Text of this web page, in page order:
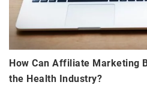
How Can Affiliate Marketing
the Health Industry?